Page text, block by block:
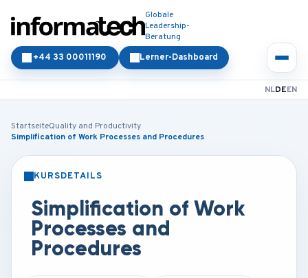
Globale
Leadership-
Beratung
Lerner-Dashboard
+44 33 00011190
NLDEEN
StartseiteQuality and Productivity
Simplification of Work Processes and Procedures
KURSDETAILS
Simplification of Work
Processes and
Procedures